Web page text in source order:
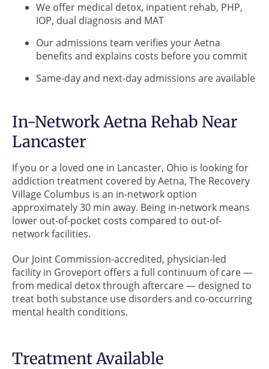
We offer medical detox, inpatient rehab, PHP,
IOP, dual diagnosis and MAT
Our admissions team verifies your Aetna
benefits and explains costs before you commit
Same-day and next-day admissions are available
In-Network Aetna Rehab Near
Lancaster
If you or a loved one in Lancaster, Ohio is looking for
addiction treatment covered by Aetna, The Recovery
Village Columbus is an in-network option
approximately 30 min away. Being in-network means
lower out-of-pocket costs compared to out-of-
network facilities.
Our Joint Commission-accredited, physician-led
facility in Groveport offers a full continuum of care —
from medical detox through aftercare — designed to
treat both substance use disorders and co-occurring
mental health conditions.
Treatment Available